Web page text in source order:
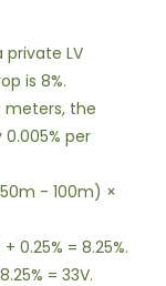
LV
is 8%.
meters, the
per
- 100m) ×
0.25% = 8.25%.
= 33V.